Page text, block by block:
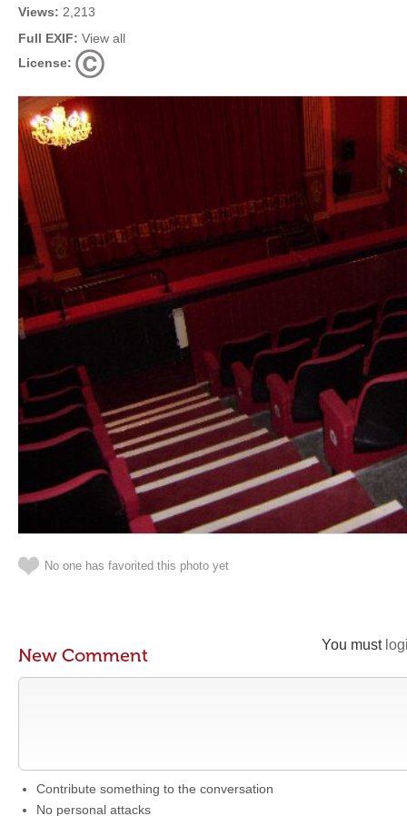
Views: 2,213
Full EXIF: View all
License:
No one has favorited this photo yet
You must
New Comment
Contribute something to the conversation
No personal attacks